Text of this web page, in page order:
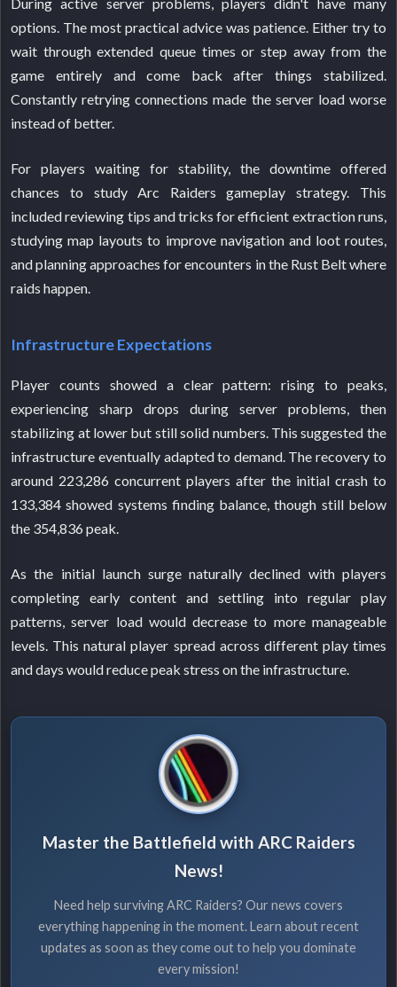
options. The most practical advice was patience. Either try to
wait through extended queue times or step away from the
game entirely and come back after things stabilized.
Constantly retrying connections made the server load worse
instead of better.
For players waiting for stability, the downtime offered
chances to study Arc Raiders gameplay strategy. This
included reviewing tips and tricks for efficient extraction runs,
studying map layouts to improve navigation and loot routes,
and planning approaches for encounters in the Rust Belt where
raids happen.
Infrastructure Expectations
Player counts showed a clear pattern: rising to peaks,
experiencing sharp drops during server problems, then
stabilizing at lower but still solid numbers. This suggested the
infrastructure eventually adapted to demand. The recovery to
around 223,286 concurrent players after the initial crash to
133,384 showed systems finding balance, though still below
the 354,836 peak.
As the initial launch surge naturally declined with players
completing early content and settling into regular play
patterns, server load would decrease to more manageable
levels. This natural player spread across different play times
and days would reduce peak stress on the infrastructure.
Master the Battlefield with ARC Raiders
News!
Need help surviving ARC Raiders? Our news covers
everything happening in the moment. Learn about recent
updates as soon as they come out to help you dominate
every mission!